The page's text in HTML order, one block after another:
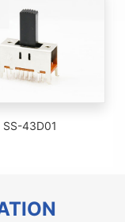
SS-43D01